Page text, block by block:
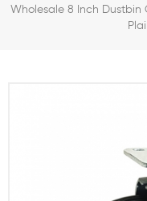
Wholesale 8 Inch Dustbin